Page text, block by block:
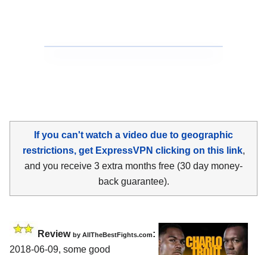
If you can't watch a video due to geographic
restrictions, get ExpressVPN clicking on this link,
and you receive 3 extra months free (30 day money-
back guarantee).
Review by AllTheBestFights.com:
2018-06-09, some good